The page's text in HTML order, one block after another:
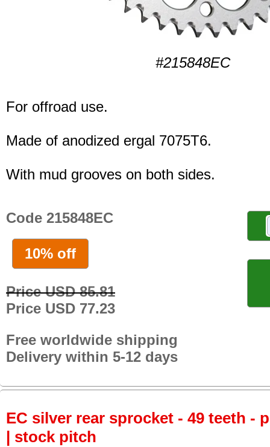
#215848EC
For offroad use.
Made of anodized ergal 7075T6.
With mud grooves on both sides.
Code 215848EC
10% off
Price USD 85.81
Price USD 77.23
Free worldwide shipping
Delivery within 5-12 days
EC silver rear sprocket - 49 teeth -
| stock pitch